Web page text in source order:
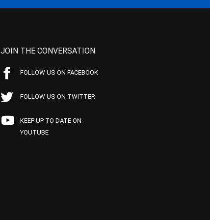
JOIN THE CONVERSATION
FOLLOW US ON FACEBOOK
FOLLOW US ON TWITTER
KEEP UP TO DATE ON
YOUTUBE